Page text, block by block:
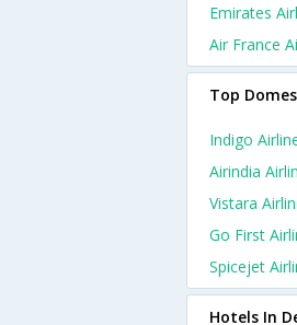
Emirates
Air France
Top
Indigo
Airindia
Vistara
Go First
Spicejet
Hotels In